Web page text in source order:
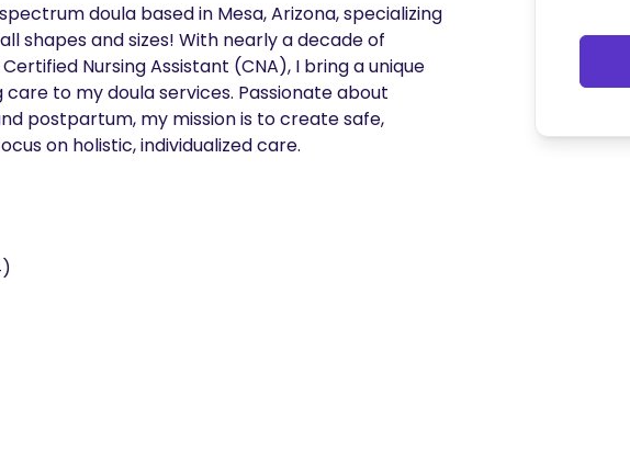
doula based in Mesa, Arizona, specializing
shapes and sizes! With nearly a decade of
Nursing Assistant (CNA), I bring a unique
to my doula services. Passionate about
postpartum, my mission is to create safe,
on holistic, individualized care.